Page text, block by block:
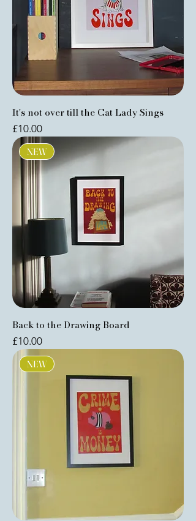
It's not over till the Cat Lady Sings
Price
£10.00
NEW
Back to the Drawing Board
Price
£10.00
NEW